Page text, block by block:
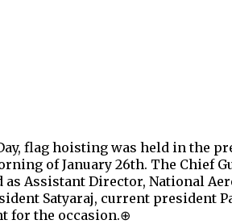
flag hoisting was held in the
of January 26th. The Chief
as Assistant Director, National
Satyaraj, current president
for the occasion.⊕